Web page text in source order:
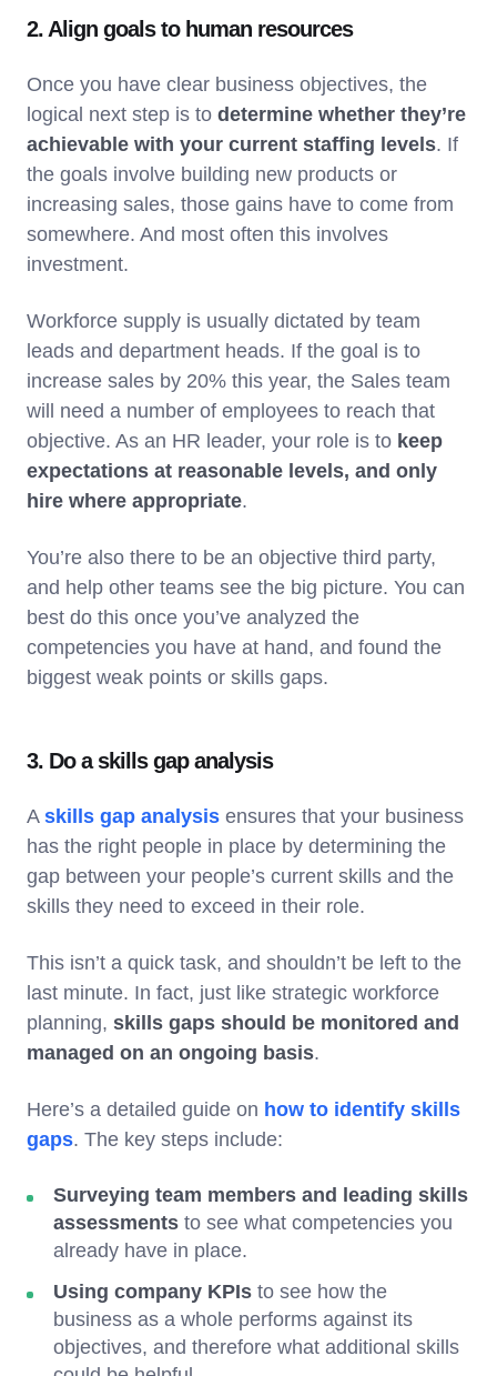
2. Align goals to human resources
Once you have clear business objectives, the
logical next step is to determine whether they’re
achievable with your current staffing levels. If
the goals involve building new products or
increasing sales, those gains have to come from
somewhere. And most often this involves
investment.
Workforce supply is usually dictated by team
leads and department heads. If the goal is to
increase sales by 20% this year, the Sales team
will need a number of employees to reach that
objective. As an HR leader, your role is to keep
expectations at reasonable levels, and only
hire where appropriate.
You’re also there to be an objective third party,
and help other teams see the big picture. You can
best do this once you’ve analyzed the
competencies you have at hand, and found the
biggest weak points or skills gaps.
3. Do a skills gap analysis
A skills gap analysis ensures that your business
has the right people in place by determining the
gap between your people’s current skills and the
skills they need to exceed in their role.
This isn’t a quick task, and shouldn’t be left to the
last minute. In fact, just like strategic workforce
planning, skills gaps should be monitored and
managed on an ongoing basis.
Here’s a detailed guide on how to identify skills
gaps. The key steps include:
Surveying team members and leading skills
assessments to see what competencies you
already have in place.
Using company KPIs to see how the
business as a whole performs against its
objectives, and therefore what additional skills